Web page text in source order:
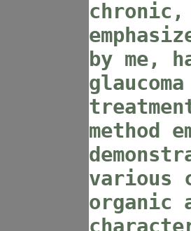
chronic,
by me,
method
various
organic